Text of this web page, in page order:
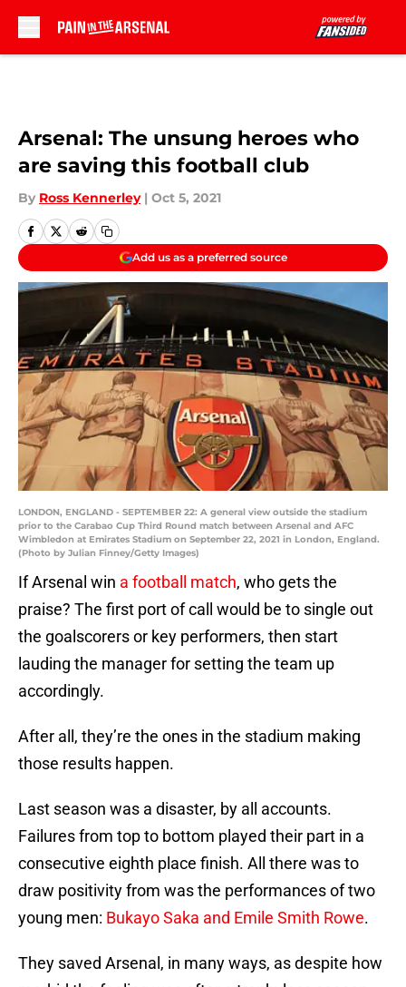
Arsenal: The unsung heroes who
are saving this football club
By Ross Kennerley | Oct 5, 2021
Add us as a preferred source
LONDON, ENGLAND - SEPTEMBER 22: A general view outside the stadium
prior to the Carabao Cup Third Round match between Arsenal and AFC
Wimbledon at Emirates Stadium on September 22, 2021 in London, England.
(Photo by Julian Finney/Getty Images)
If Arsenal win a football match, who gets the
praise? The first port of call would be to single out
the goalscorers or key performers, then start
lauding the manager for setting the team up
accordingly.
After all, they’re the ones in the stadium making
those results happen.
Last season was a disaster, by all accounts.
Failures from top to bottom played their part in a
consecutive eighth place finish. All there was to
draw positivity from was the performances of two
young men: Bukayo Saka and Emile Smith Rowe.
They saved Arsenal, in many ways, as despite how